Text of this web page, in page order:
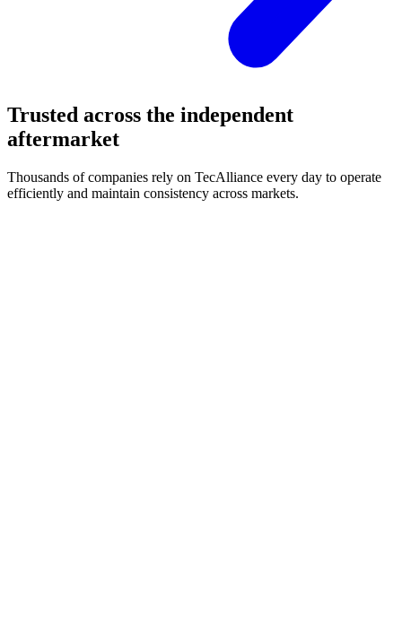
Trusted across the independent
aftermarket
Thousands of companies rely on TecAlliance every day to operate
efficiently and maintain consistency across markets.